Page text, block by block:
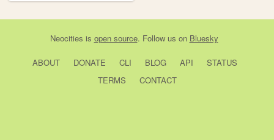
Neocities is open source. Follow us on Bluesky
ABOUT DONATE CLI BLOG API
STATUS
TERMS
CONTACT